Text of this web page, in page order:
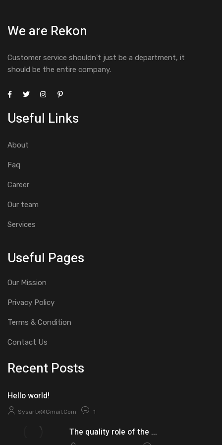
We are Rekon
Customer service shouldn’t just be a department, it
should be the entire company.
Useful Links
About
Faq
Career
Our team
Services
Useful Pages
Our Mission
Privacy Policy
Terms & Condition
Contact Us
Recent Posts
Hello world!
Sysartx@gmail.com 1
The quality role of the ...